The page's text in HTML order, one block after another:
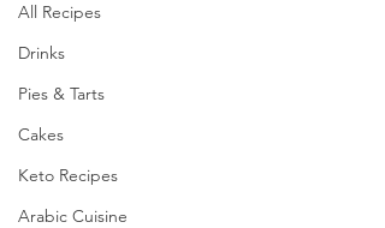
All Recipes
Drinks
Pies & Tarts
Cakes
Keto Recipes
Arabic Cuisine